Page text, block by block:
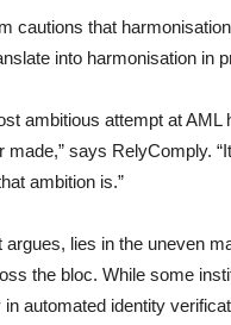
cautions that
into harmonisation in
ambitious attempt at AML
made,” says RelyComply.
ambition is.”
argues, lies in the uneven
the bloc. While some
automated identity